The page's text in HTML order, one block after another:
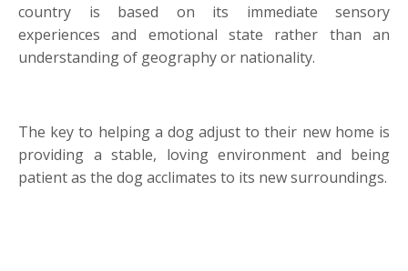
country is based on its immediate sensory
experiences and emotional state rather than an
understanding of geography or nationality.
The key to helping a dog adjust to their new home is
providing a stable, loving environment and being
patient as the dog acclimates to its new surroundings.